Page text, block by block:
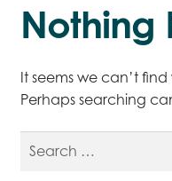
Nothing
It seems we can’t
Perhaps searching